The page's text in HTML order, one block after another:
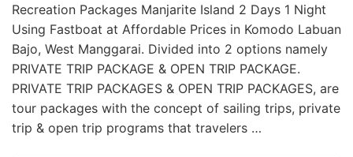
Recreation Packages Manjarite Island 2 Days 1 Night
Using Fastboat at Affordable Prices in Komodo Labuan
Bajo, West Manggarai. Divided into 2 options namely
PRIVATE TRIP PACKAGE & OPEN TRIP PACKAGE.
PRIVATE TRIP PACKAGES & OPEN TRIP PACKAGES, are
tour packages with the concept of sailing trips, private
trip & open trip programs that travelers …